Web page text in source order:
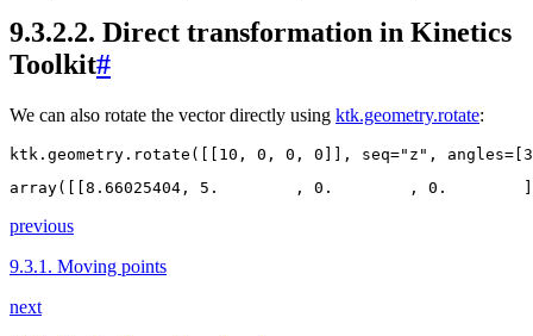
9.3.2.2. Direct transformation in Kinetics
Toolkit#
We can also rotate the vector directly using ktk.geometry.rotate:
ktk . geometry . rotate ([[ 10 , 0 , 0 , 0 ]], seq="z" , angles=
previous
9.3.1. Moving points
next